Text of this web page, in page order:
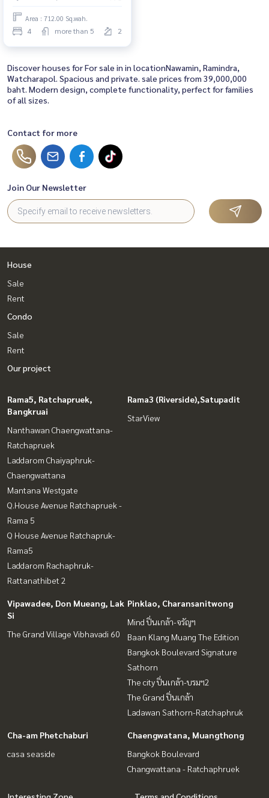
Island.
Area : 712.00 Sq.wah.
4 more than 5 2
Discover houses for For sale in in locationNawamin, Ramindra,
Watcharapol. Spacious and private. sale prices from 39,000,000
baht. Modern design, complete functionality, perfect for families
of all sizes.
Contact for more
Join Our Newsletter
House
Sale
Rent
Condo
Sale
Rent
Our project
Rama5, Ratchapruek,
Bangkruai
Nanthawan Chaengwattana-
Ratchapruek
Laddarom Chaiyaphruk-
Chaengwattana
Mantana Westgate
Q.House Avenue Ratchapruek -
Rama 5
Q House Avenue Ratchapruk-
Rama5
Laddarom Rachaphruk-
Rattanathibet 2
Rama3 (Riverside),Satupadit
StarView
Vipawadee, Don Mueang, Lak
Si
The Grand Village Vibhavadi 60
Pinklao, Charansanitwong
Mind ปิ่นเกล้า-จรัญฯ
Baan Klang Muang The Edition
Bangkok Boulevard Signature
Sathorn
The city ปิ่นเกล้า-บรมฯ2
The Grand ปิ่นเกล้า
Ladawan Sathorn-Ratchaphruk
Cha-am Phetchaburi
casa seaside
Chaengwatana, Muangthong
Bangkok Boulevard
Changwattana - Ratchaphruek